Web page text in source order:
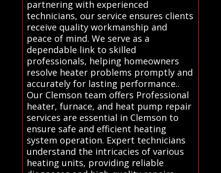
partnering with experienced
technicians, our service ensures clients
receive quality workmanship and
peace of mind. We serve as a
dependable link to skilled
professionals, helping homeowners
resolve heater problems promptly and
accurately for lasting performance..
Our Clemson team offers Professional
heater, furnace, and heat pump repair
services are essential in Clemson to
ensure safe and efficient heating
system operation. Expert technicians
understand the intricacies of various
heating units, providing reliable